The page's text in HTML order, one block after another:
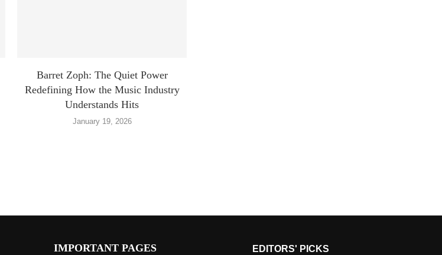
Barret Zoph: The Quiet Power
Redefining How the Music Industry
Understands Hits
January 19, 2026
IMPORTANT PAGES EDITORS' PICKS